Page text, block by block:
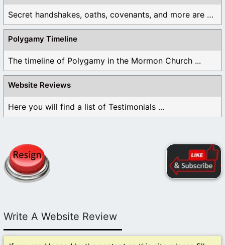
Secret handshakes, oaths, covenants, and more are all ...
Polygamy Timeline
The timeline of Polygamy in the Mormon Church ...
Website Reviews
Here you will find a list of Testimonials ...
Write A Website Review